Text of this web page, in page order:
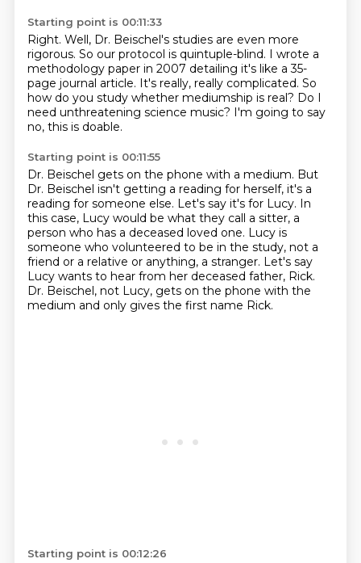
Starting point is 00:11:33
Right. Well, Dr. Beischel's studies are even more
rigorous. So our protocol is quintuple-blind. I wrote a
methodology paper in 2007 detailing it's like a 35-
page journal article. It's really, really complicated. So
how do you study whether mediumship is real? Do I
need unthreatening science music? I'm going to say
no, this is doable.
Starting point is 00:11:55
Dr. Beischel gets on the phone with a medium. But
Dr. Beischel isn't getting a reading for herself, it's a
reading for someone else. Let's say it's for Lucy. In
this case, Lucy would be what they call a sitter, a
person who has a deceased loved one. Lucy is
someone who volunteered to be in the study, not a
friend or a relative or anything, a stranger. Let's say
Lucy wants to hear from her deceased father, Rick.
Dr. Beischel, not Lucy, gets on the phone with the
medium and only gives the first name Rick.
Starting point is 00:12:26